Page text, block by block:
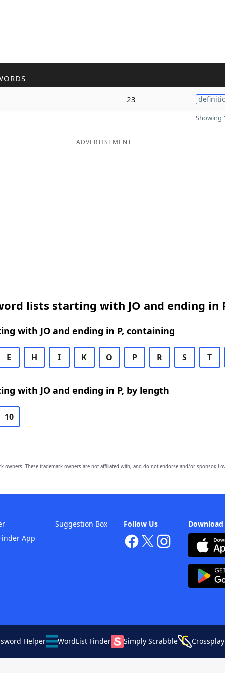
23
Showing
ADVERTISEMENT
lists starting with JO and ending in
with JO and ending in P, containing
E H I K O P R S T
with JO and ending in P, by length
10
owners. These trademark owners are not affiliated with, and do not endorse and/or sponsor,
Follow Us
App
Suggestion Box
Helper WordList Finder Simply Scrabble